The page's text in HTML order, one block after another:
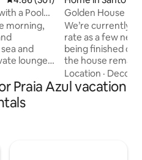
a Pool
and
morning,
and
lounge,
Sintra” -
is also the
Golden House •
House
We’re currently
rate as a few
being finished on
the house
may occasionally
noise during
pricing is our way
Location · Decor
Praia Azul vacation